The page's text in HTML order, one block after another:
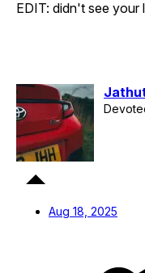
EDIT: didn't see your
Aug 18, 2025